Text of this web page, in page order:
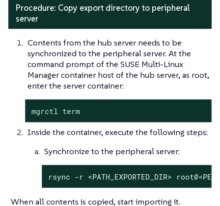
Procedure: Copy export directory to peripheral
server
Contents from the hub server needs to be
synchronized to the peripheral server. At the
command prompt of the SUSE Multi-Linux
Manager container host of the hub server, as root,
enter the server container:
mgrctl term
Inside the container, execute the following steps:
Synchronize to the peripheral server:
rsync -r <PATH_EXPORTED_DIR>
When all contents is copied, start importing it.